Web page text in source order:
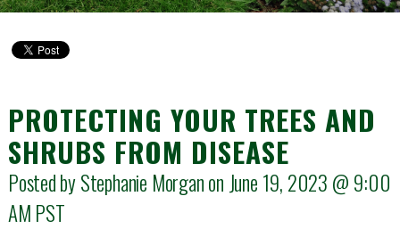
PROTECTING YOUR TREES AND
SHRUBS FROM DISEASE
Posted by Stephanie Morgan on June 19, 2023 @ 9:00
AM PST